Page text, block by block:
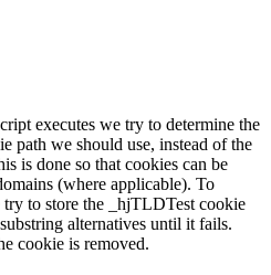
executes we try to determine the
path we should use, instead of the
is done so that cookies can be
(where applicable). To
try to store the _hjTLDTest cookie
alternatives until it fails.
cookie is removed.